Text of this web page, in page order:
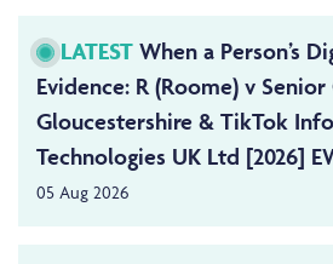
LATEST When a Person’s
Evidence: R (Roome) v
Gloucestershire & TikTok
Technologies UK Ltd [2026]
05 Aug 2026